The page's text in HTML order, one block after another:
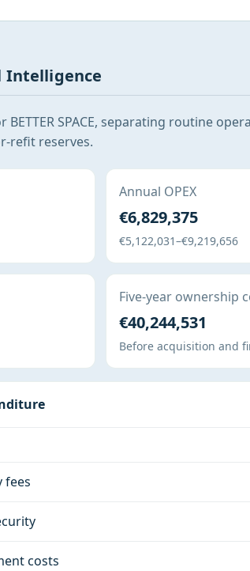
Intelligence
SPACE, separating routine
refit reserves.
Annual OPEX
€6,829,375
€5,122,031–€9,219,656
Five-year ownership
€40,244,531
Before acquisition and
fees
costs